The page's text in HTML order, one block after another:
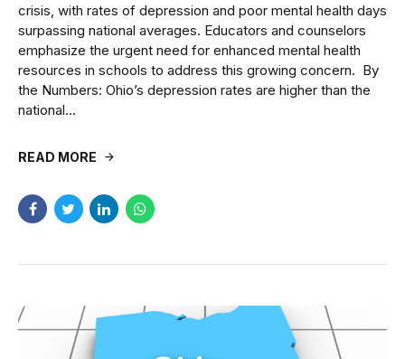
crisis, with rates of depression and poor mental health days
surpassing national averages. Educators and counselors
emphasize the urgent need for enhanced mental health
resources in schools to address this growing concern. ​ By
the Numbers: Ohio’s depression rates are higher than the
national...
READ MORE